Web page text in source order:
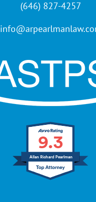
(646) 827-4257
9.3
Allan Richard Pearlman